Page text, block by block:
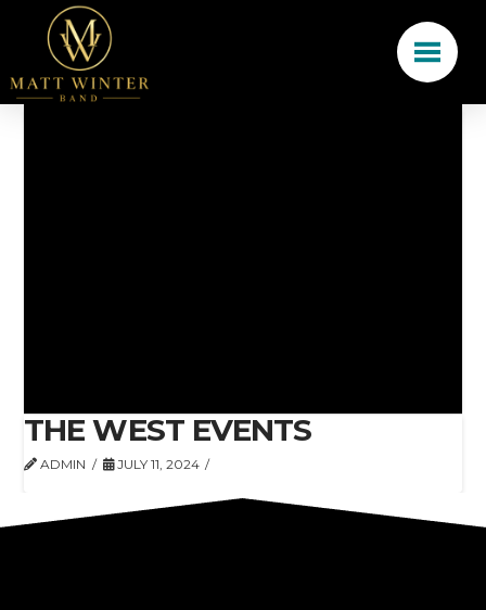
THE WEST EVENTS
ADMIN JULY 11, 2024